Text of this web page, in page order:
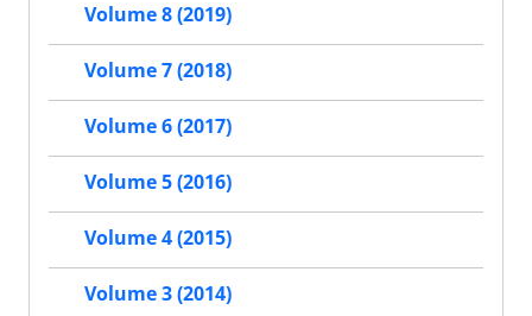
Volume 8 (2019)
Volume 7 (2018)
Volume 6 (2017)
Volume 5 (2016)
Volume 4 (2015)
Volume 3 (2014)